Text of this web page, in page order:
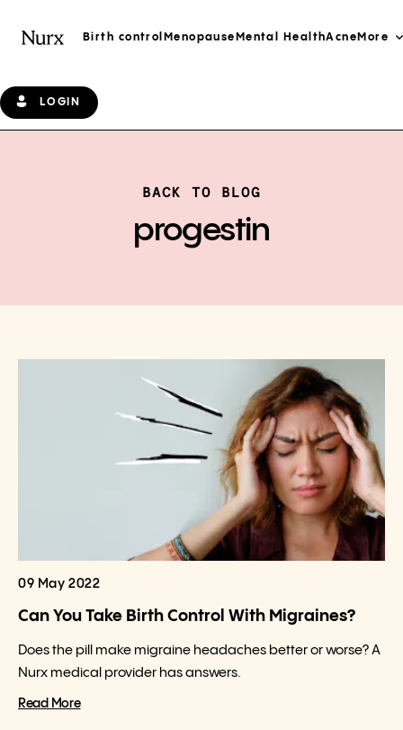
Birth control Menopause Mental HealthAcne More
LOGIN
BACK TO BLOG
progestin
09 May 2022
Can You Take Birth Control With Migraines?
Does the pill make migraine headaches better or worse? A
Nurx medical provider has answers.
Read More